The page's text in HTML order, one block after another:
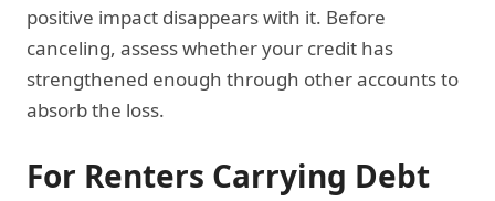
positive impact disappears with it. Before
canceling, assess whether your credit has
strengthened enough through other accounts to
absorb the loss.
For Renters Carrying Debt